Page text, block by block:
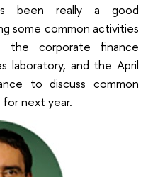
been really a good
some common activities
the corporate finance
laboratory, and the April
to discuss common
next year.